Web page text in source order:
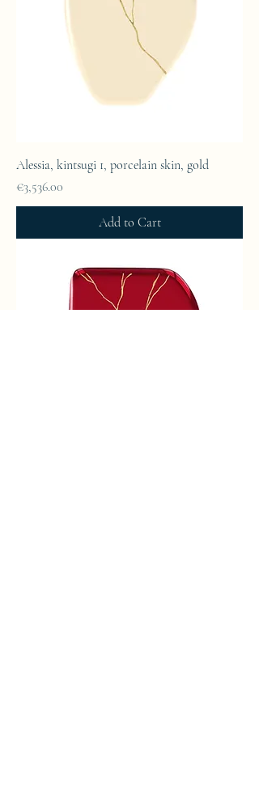
Alessia, kintsugi 1, porcelain skin, gold
Price
€3,536.00
Add to Cart